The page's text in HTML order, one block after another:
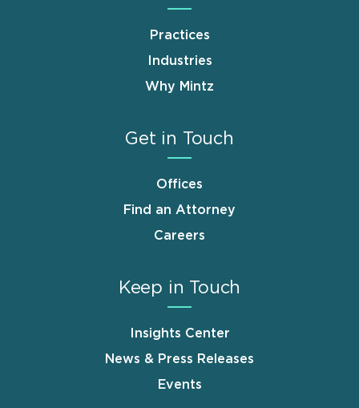
Practices
Industries
Why Mintz
Get in Touch
Offices
Find an Attorney
Careers
Keep in Touch
Insights Center
News & Press Releases
Events